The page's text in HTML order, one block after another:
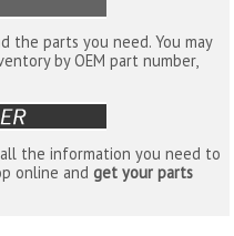
the parts you need. You may
by OEM part number,
the information you need to
online andget your parts